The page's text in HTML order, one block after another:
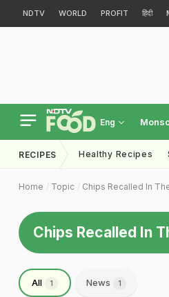
NDTV WORLD PROFIT हिंदी
Eng
RECIPES Healthy Recipes
Home Topic Chips Recalled In
Chips Recalled In
All 1 News 1